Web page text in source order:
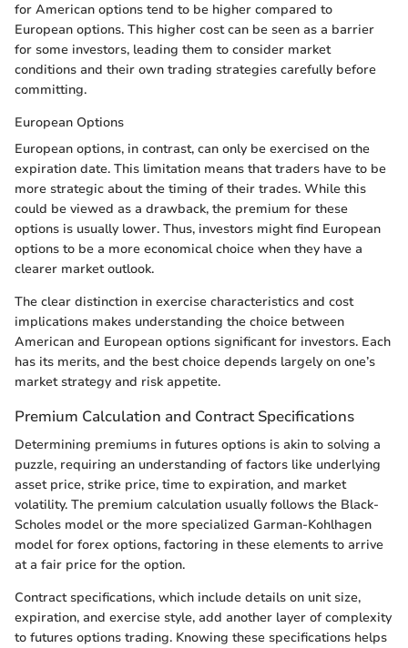
for American options tend to be higher compared to
European options. This higher cost can be seen as a barrier
for some investors, leading them to consider market
conditions and their own trading strategies carefully before
committing.
European Options
European options, in contrast, can only be exercised on the
expiration date. This limitation means that traders have to be
more strategic about the timing of their trades. While this
could be viewed as a drawback, the premium for these
options is usually lower. Thus, investors might find European
options to be a more economical choice when they have a
clearer market outlook.
The clear distinction in exercise characteristics and cost
implications makes understanding the choice between
American and European options significant for investors. Each
has its merits, and the best choice depends largely on one’s
market strategy and risk appetite.
Premium Calculation and Contract Specifications
Determining premiums in futures options is akin to solving a
puzzle, requiring an understanding of factors like underlying
asset price, strike price, time to expiration, and market
volatility. The premium calculation usually follows the Black-
Scholes model or the more specialized Garman-Kohlhagen
model for forex options, factoring in these elements to arrive
at a fair price for the option.
Contract specifications, which include details on unit size,
expiration, and exercise style, add another layer of complexity
to futures options trading. Knowing these specifications helps